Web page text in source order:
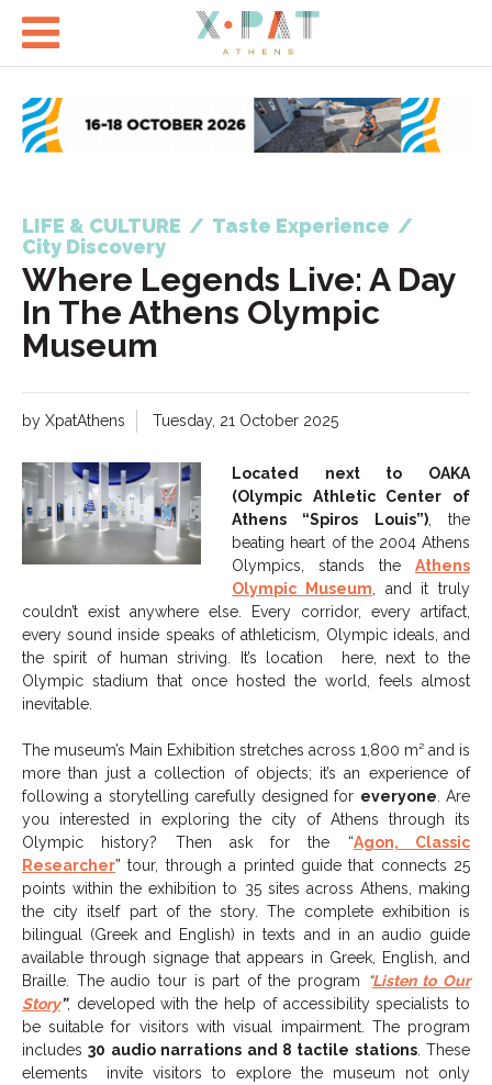

LIFE & CULTURE / Taste Experience /
City Discovery
Where Legends Live: A Day
In The Athens Olympic
Museum
by XpatAthens Tuesday, 21 October 2025
Located next to OAKA
(Olympic Athletic Center of
Athens “Spiros Louis”), the
beating heart of the 2004 Athens
Olympics, stands theAthens
Olympic Museum , and it truly
couldn’t exist anywhere else. Every corridor, every artifact,
every sound inside speaks of athleticism, Olympic ideals, and
the spirit of human striving. It’s location here, next to the
Olympic stadium that once hosted the world, feels almost
inevitable.
The museum’s Main Exhibition stretches across 1,800 m² and is
more than just a collection of objects; it’s an experience of
following a storytelling carefully designed for everyone . Are
you interested in exploring the city of Athens through its
Olympic history? Then ask for the “Agon, Classic
Researcher” tour, through a printed guide that connects 25
points within the exhibition to 35 sites across Athens, making
the city itself part of the story. The complete exhibition is
bilingual (Greek and English) in texts and in an audio guide
available through signage that appears in Greek, English, and
Braille. The audio tour is part of the program
“Listen to Our
Story”, developed with the help of accessibility specialists to
be suitable for visitors with visual impairment. The program
includes30 audio narrations and 8 tactile stations. These
elements
invite visitors to explore the museum not only